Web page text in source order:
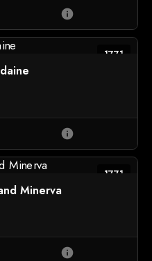
info
1771
info
1771
Minerva
info